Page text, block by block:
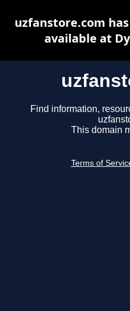
Find information,
This domain
Terms of
uzfanstore.com
available at